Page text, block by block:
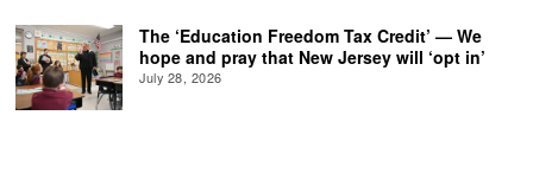
The ‘Education Freedom Tax Credit’ — We
hope and pray that New Jersey will ‘opt in’
July 28, 2026